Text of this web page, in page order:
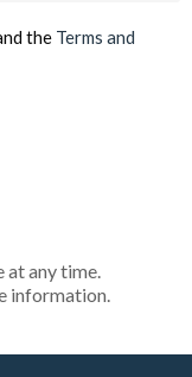
the Terms and
at any time.
information.